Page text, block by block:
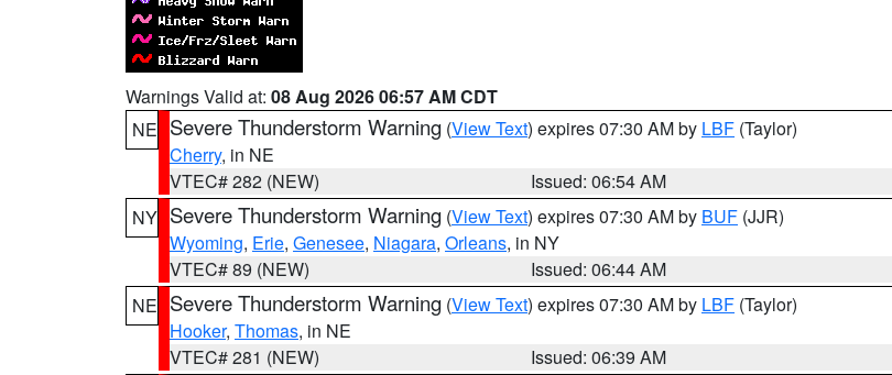
Warnings Valid at: 08 Aug 2026 06:57 AM CDT
NE Severe Thunderstorm Warning (View Text) expires 07:30 AM by LBF (Taylor)
Cherry, in NE
VTEC# 282 (NEW)
Issued: 06:54 AM
NY Severe Thunderstorm Warning (View Text) expires 07:30 AM by BUF (JJR)
Wyoming, Erie, Genesee, Niagara, Orleans, in NY
VTEC# 89 (NEW)
Issued: 06:44 AM
NE Severe Thunderstorm Warning (View Text) expires 07:30 AM by LBF (Taylor)
Hooker, Thomas, in NE
VTEC# 281 (NEW)
Issued: 06:39 AM